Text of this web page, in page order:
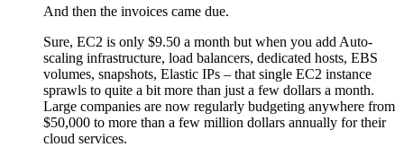
And then the invoices came due.
Sure, EC2 is only $9.50 a month but when you add Auto-
scaling infrastructure, load balancers, dedicated hosts, EBS
volumes, snapshots, Elastic IPs – that single EC2 instance
sprawls to quite a bit more than just a few dollars a month.
Large companies are now regularly budgeting anywhere from
$50,000 to more than a few million dollars annually for their
cloud services.